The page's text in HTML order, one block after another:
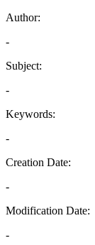
Author:
-
Subject:
-
Keywords:
-
Creation Date:
-
Modification Date:
-